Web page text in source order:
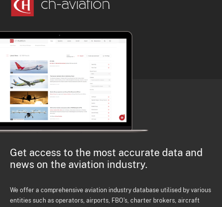
Get access to the most accurate data and
news on the aviation industry.
We offer a comprehensive aviation industry database utilised by various
entities such as operators, airports, FBO's, charter brokers, aircraft